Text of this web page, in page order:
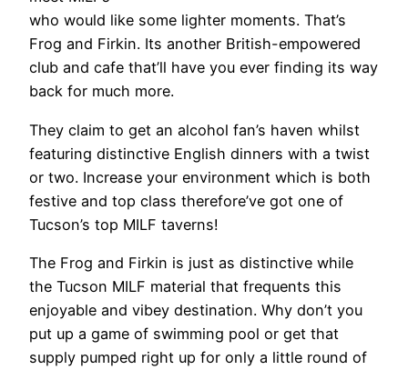
who would like some lighter moments. That’s
Frog and Firkin. Its another British-empowered
club and cafe that’ll have you ever finding its way
back for much more.
They claim to get an alcohol fan’s haven whilst
featuring distinctive English dinners with a twist
or two. Increase your environment which is both
festive and top class therefore’ve got one of
Tucson’s top MILF taverns!
The Frog and Firkin is just as distinctive while
the Tucson MILF material that frequents this
enjoyable and vibey destination. Why don’t you
put up a game of swimming pool or get that
supply pumped right up for only a little round of